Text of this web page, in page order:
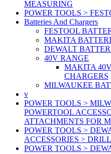
MEASURING
POWER TOOLS >
Batteries And Chargers
FESTOOL
MAKITA
DEWALT
40V RANGE
MAKITA
CHARGERS
MILWAUKEE
v
POWER TOOLS >
POWERTOOL
ATTACHMENTS FOR
POWER TOOLS >
ACCESSORIES >
POWER TOOLS >